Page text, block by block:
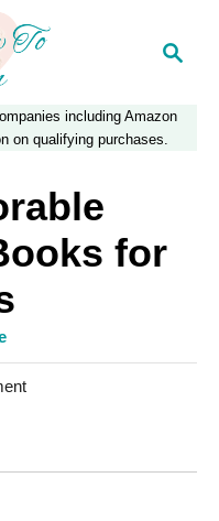
r
including Amazon
on qualifying purchases.
for